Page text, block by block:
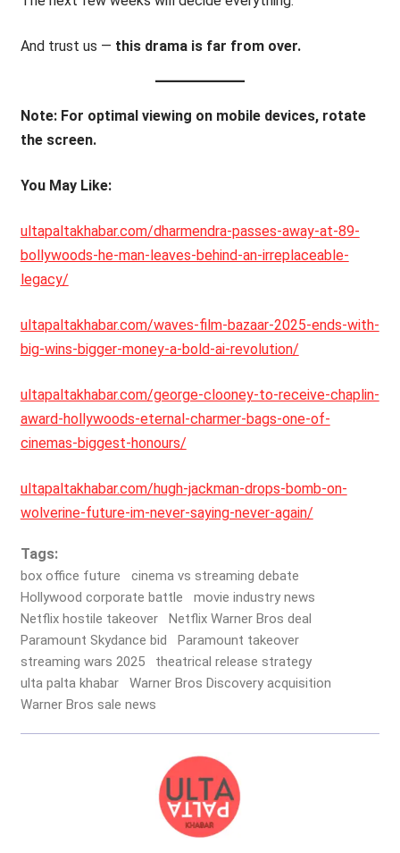
And trust us — this drama is far from over.
Note: For optimal viewing on mobile devices, rotate
the screen.
You May Like:
ultapaltakhabar.com/dharmendra-passes-away-at-89-
bollywoods-he-man-leaves-behind-an-irreplaceable-
legacy/
ultapaltakhabar.com/waves-film-bazaar-2025-ends-with-
big-wins-bigger-money-a-bold-ai-revolution/
ultapaltakhabar.com/george-clooney-to-receive-chaplin-
award-hollywoods-eternal-charmer-bags-one-of-
cinemas-biggest-honours/
ultapaltakhabar.com/hugh-jackman-drops-bomb-on-
wolverine-future-im-never-saying-never-again/
Tags:
box office future
cinema vs streaming debate
Hollywood corporate battle
movie industry news
Netflix hostile takeover
Netflix Warner Bros deal
Paramount Skydance bid
Paramount takeover
streaming wars 2025
theatrical release strategy
ulta palta khabar
Warner Bros Discovery acquisition
Warner Bros sale news